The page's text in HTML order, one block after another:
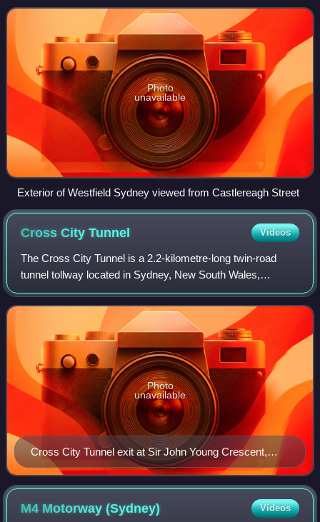
adjacent to MidCity and Glassho
Photo
unavailable
Exterior of Westfield Sydney viewed from Castlereagh Street
Cross CityTunnel Videos
The Cross City Tunnel is a 2.2-kilometre-long twin-road
tunnel tollway located in Sydney, New South Wales,
Australia. The tunnel links Darling Harbour on the western
fringe of the central business dis
Cross City Tunnel exit at Sir John Young Crescent,
Woolloomooloo
Photo
unavailable
M4 Motorway(Sydney) Videos